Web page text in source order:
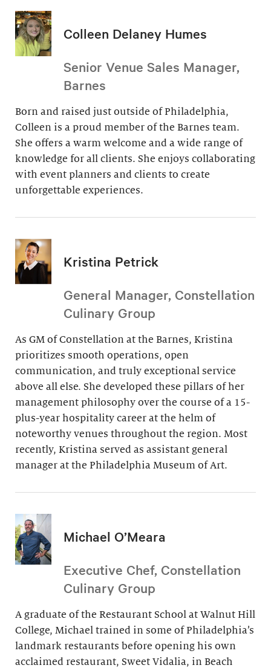
Colleen Delaney Humes
Senior Venue Sales Manager,
Barnes
Born and raised just outside of Philadelphia,
Colleen is a proud member of the Barnes team.
She offers a warm welcome and a wide range of
knowledge for all clients. She enjoys collaborating
with event planners and clients to create
unforgettable experiences.
Kristina Petrick
General Manager, Constellation
Culinary Group
As GM of Constellation at the Barnes, Kristina
prioritizes smooth operations, open
communication, and truly exceptional service
above all else. She developed these pillars of her
management philosophy over the course of a 15-
plus-year hospitality career at the helm of
noteworthy venues throughout the region. Most
recently, Kristina served as assistant general
manager at the Philadelphia Museum of Art.
Michael O’Meara
Executive Chef, Constellation
Culinary Group
A graduate of the Restaurant School at Walnut Hill
College, Michael trained in some of Philadelphia’s
landmark restaurants before opening his own
acclaimed restaurant, Sweet Vidalia, in Beach